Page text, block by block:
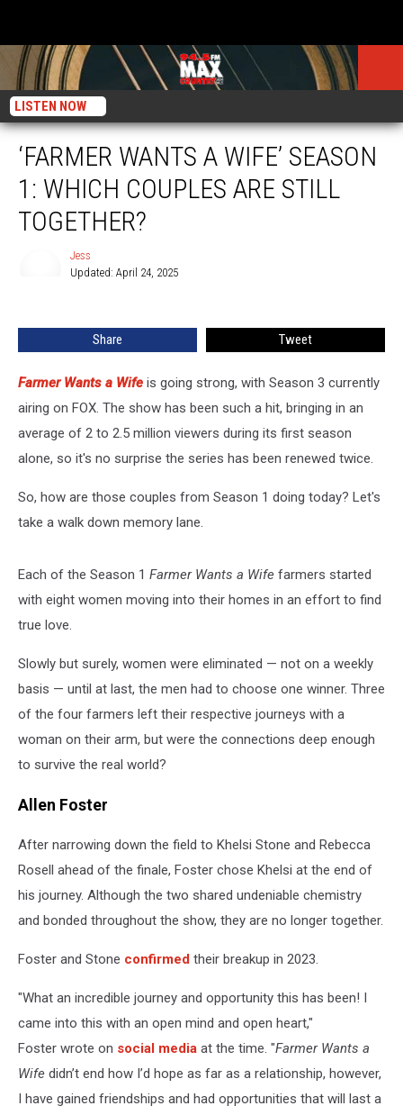
LISTEN NOW
‘FARMER WANTS A WIFE’ SEASON
1: WHICH COUPLES ARE STILL
TOGETHER?
Jess
Updated: April 24, 2025
Share Tweet
Farmer Wants a Wife is going strong, with Season 3 currently
airing on FOX. The show has been such a hit, bringing in an
average of 2 to 2.5 million viewers during its first season
alone, so it's no surprise the series has been renewed twice.
So, how are those couples from Season 1 doing today? Let's
take a walk down memory lane.
Each of the Season 1 Farmer Wants a Wife farmers started
with eight women moving into their homes in an effort to find
true love.
Slowly but surely, women were eliminated — not on a weekly
basis — until at last, the men had to choose one winner. Three
of the four farmers left their respective journeys with a
woman on their arm, but were the connections deep enough
to survive the real world?
Allen Foster
After narrowing down the field to Khelsi Stone and Rebecca
Rosell ahead of the finale, Foster chose Khelsi at the end of
his journey. Although the two shared undeniable chemistry
and bonded throughout the show, they are no longer together.
Foster and Stone confirmed their breakup in 2023.
"What an incredible journey and opportunity this has been! I
came into this with an open mind and open heart,"
Foster wrote on social media at the time. "Farmer Wants a
Wife didn’t end how I’d hope as far as a relationship, however,
I have gained friendships and had opportunities that will last a